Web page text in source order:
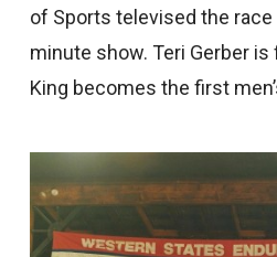
of Sports televised the race
minute show. Teri Gerber
King becomes the first